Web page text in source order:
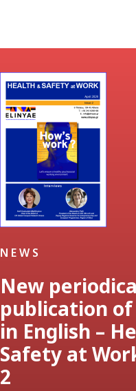
NEWS
New
publication of
in English –
Safety at
2